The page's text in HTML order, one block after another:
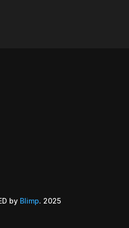
by Blimp. 2025